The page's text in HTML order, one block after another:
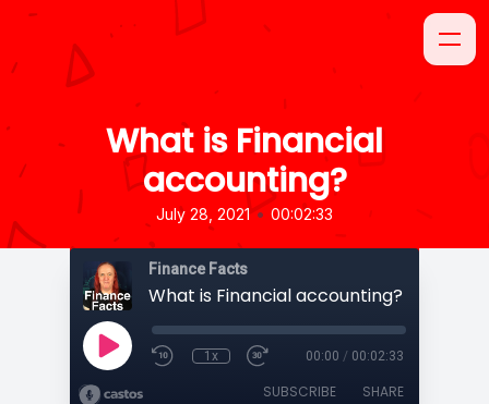
What is Financial
accounting?
July 28, 2021 • 00:02:33
Finance Facts
What is Financial accounting?
1x 00:00 / 00:02:33
SUBSCRIBE SHARE